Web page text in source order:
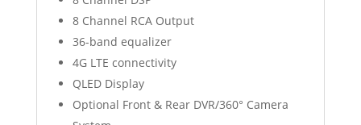
8 Channel RCA Output
36-band equalizer
4G LTE connectivity
QLED Display
Optional Front & Rear DVR/360° Camera